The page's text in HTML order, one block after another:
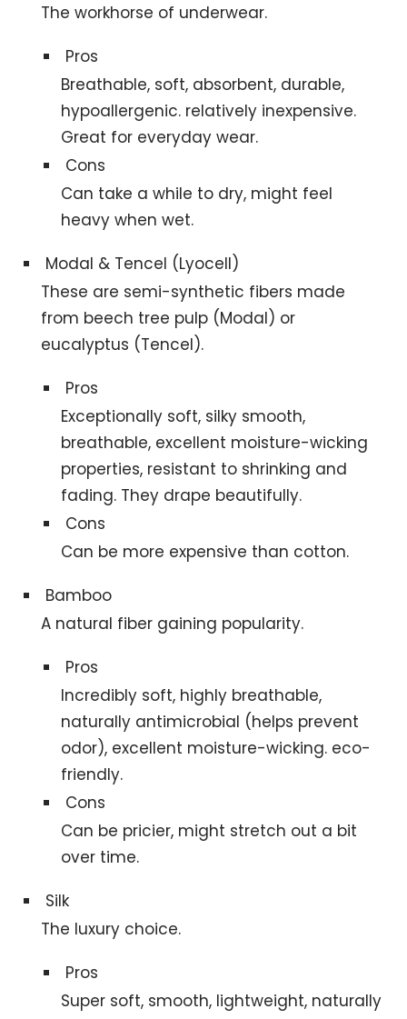
The workhorse of underwear.
Pros
Breathable, soft, absorbent, durable,
hypoallergenic. relatively inexpensive.
Great for everyday wear.
Cons
Can take a while to dry, might feel
heavy when wet.
Modal & Tencel (Lyocell)
These are semi-synthetic fibers made
from beech tree pulp (Modal) or
eucalyptus (Tencel).
Pros
Exceptionally soft, silky smooth,
breathable, excellent moisture-wicking
properties, resistant to shrinking and
fading. They drape beautifully.
Cons
Can be more expensive than cotton.
Bamboo
A natural fiber gaining popularity.
Pros
Incredibly soft, highly breathable,
naturally antimicrobial (helps prevent
odor), excellent moisture-wicking. eco-
friendly.
Cons
Can be pricier, might stretch out a bit
over time.
Silk
The luxury choice.
Pros
Super soft, smooth, lightweight, naturally